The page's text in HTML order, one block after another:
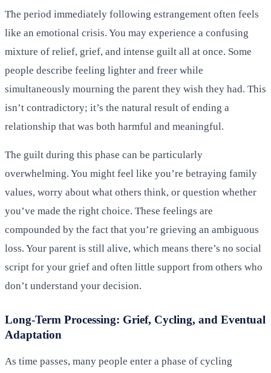
The period immediately following estrangement often feels
like an emotional crisis. You may experience a confusing
mixture of relief, grief, and intense guilt all at once. Some
people describe feeling lighter and freer while
simultaneously mourning the parent they wish they had. This
isn’t contradictory; it’s the natural result of ending a
relationship that was both harmful and meaningful.
The guilt during this phase can be particularly
overwhelming. You might feel like you’re betraying family
values, worry about what others think, or question whether
you’ve made the right choice. These feelings are
compounded by the fact that you’re grieving an ambiguous
loss. Your parent is still alive, which means there’s no social
script for your grief and often little support from others who
don’t understand your decision.
Long-Term Processing: Grief, Cycling, and Eventual
Adaptation
As time passes, many people enter a phase of cycling